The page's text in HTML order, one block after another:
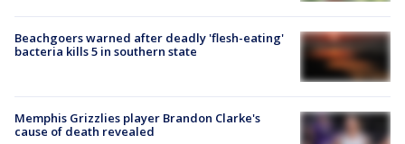
Beachgoers warned after deadly 'flesh-eating'
bacteria kills 5 in southern state
Memphis Grizzlies player Brandon Clarke's
cause of death revealed